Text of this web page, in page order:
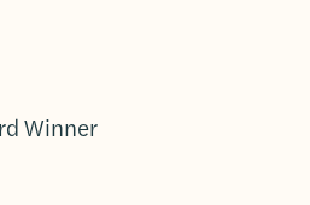
Winner